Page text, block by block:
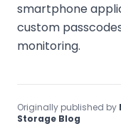
smartphone
custom
monitoring.
Originally published by
Storage Blog